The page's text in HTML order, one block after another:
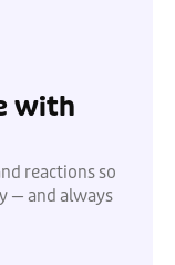
with
reactions so
— and always